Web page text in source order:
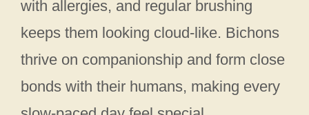
with allergies, and regular brushing
keeps them looking cloud-like. Bichons
thrive on companionship and form close
bonds with their humans, making every